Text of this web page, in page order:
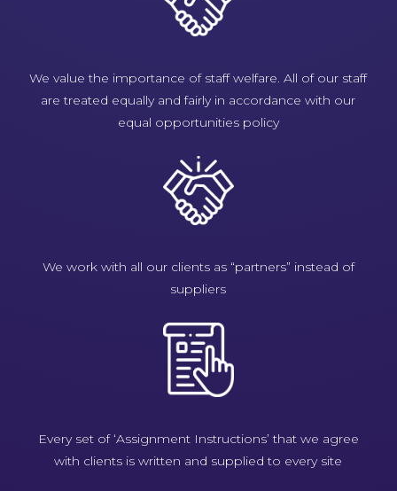
We value the importance of staff welfare. All of our staff
are treated equally and fairly in accordance with our
equal opportunities policy
We work with all our clients as “partners” instead of
suppliers
Every set of ‘Assignment Instructions’ that we agree
with clients is written and supplied to every site